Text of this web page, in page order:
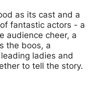
as its cast and a
fantastic actors - a
audience cheer, a
the boos, a
ladies and
to tell the story.